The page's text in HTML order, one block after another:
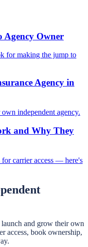
Agency Owner
for making the jump to
Agency in
independent agency.
and Why They
for carrier access — here's
launch and grow their own
access, book ownership,